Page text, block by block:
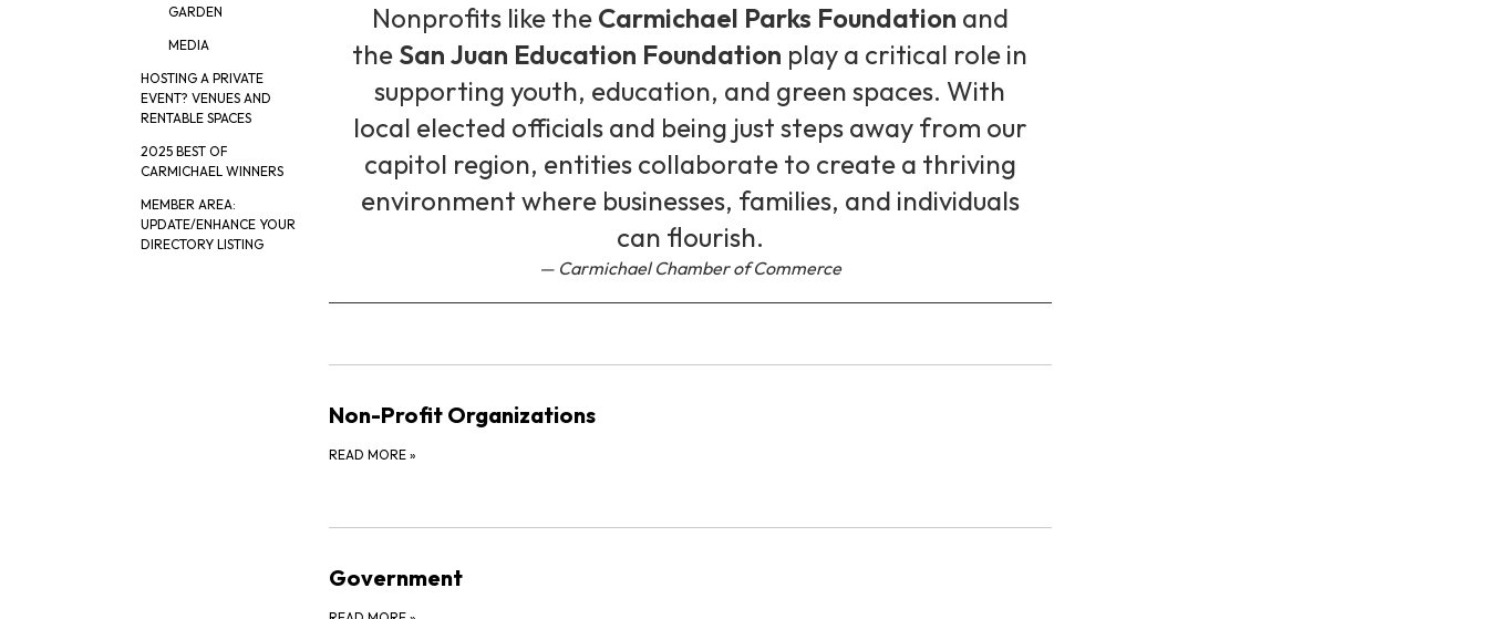
GARDEN
MEDIA
HOSTING A PRIVATE
EVENT? VENUES AND
RENTABLE SPACES
2025 BEST OF
CARMICHAEL WINNERS
MEMBER AREA:
UPDATE/ENHANCE YOUR
DIRECTORY LISTING
Nonprofits like the Carmichael Parks Foundation and
the San Juan Education Foundation play a critical role in
supporting youth, education, and green spaces. With
local elected officials and being just steps away from our
capitol region, entities collaborate to create a thriving
environment where businesses, families, and individuals
can flourish.
Carmichael Chamber of Commerce
Non-Profit Organizations
READ MORE »
Government